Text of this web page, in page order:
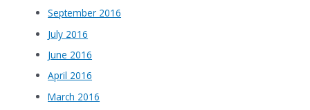
September 2016
July 2016
June 2016
April 2016
March 2016